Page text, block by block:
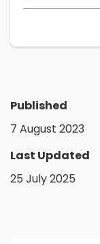
Published
7 August 2023
Last Updated
25 July 2025